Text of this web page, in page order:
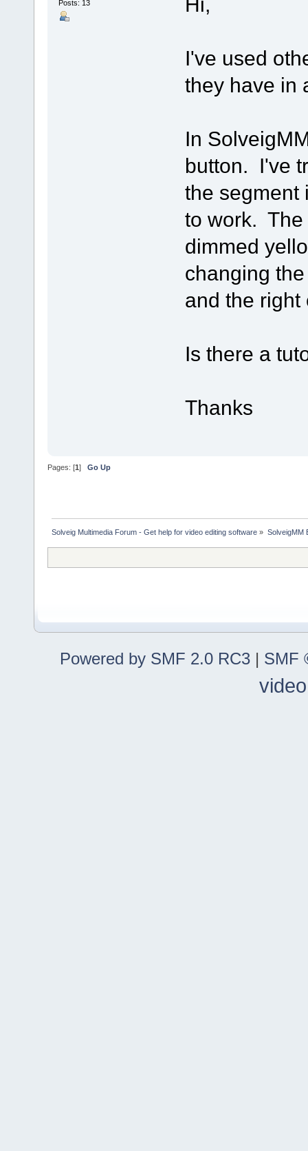
Posts: 13
I've used
they have in
In
button. I've
the segment
to work. The
dimmed
changing
and the right
Is there a
Thanks
Pages: [1] Go Up
Solveig Multimedia Forum - Get help for video editing software » SolveigMM
Powered by SMF 2.0 RC3 | SMF